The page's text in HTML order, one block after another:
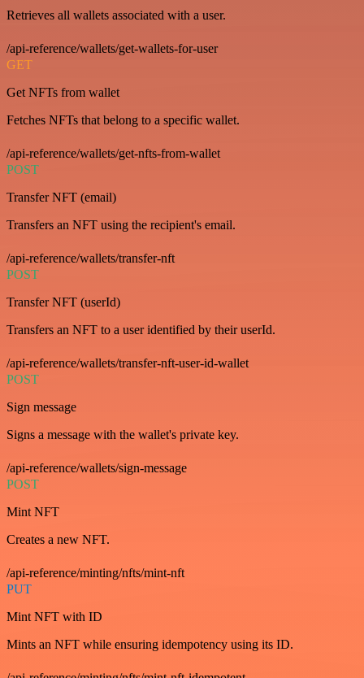
Retrieves all wallets associated with a user.
/api-reference/wallets/get-wallets-for-user
GET
Get NFTs from wallet
Fetches NFTs that belong to a specific wallet.
/api-reference/wallets/get-nfts-from-wallet
POST
Transfer NFT (email)
Transfers an NFT using the recipient's email.
/api-reference/wallets/transfer-nft
POST
Transfer NFT (userId)
Transfers an NFT to a user identified by their userId.
/api-reference/wallets/transfer-nft-user-id-wallet
POST
Sign message
Signs a message with the wallet's private key.
/api-reference/wallets/sign-message
POST
Mint NFT
Creates a new NFT.
/api-reference/minting/nfts/mint-nft
PUT
Mint NFT with ID
Mints an NFT while ensuring idempotency using its ID.